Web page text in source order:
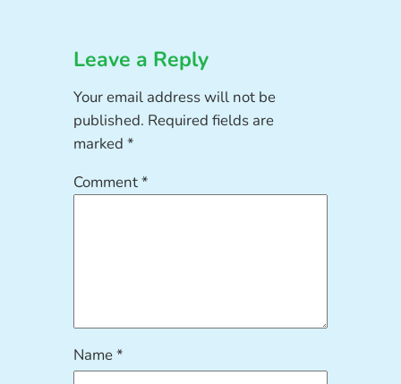
Leave a Reply
Your email address will not be
published. Required fields are
marked*
Comment*
Name*